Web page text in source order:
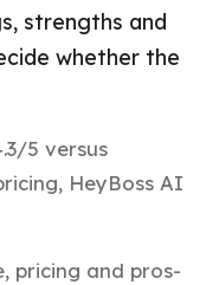
strengths and
whether the
5 versus
HeyBoss AI
pricing and pros-